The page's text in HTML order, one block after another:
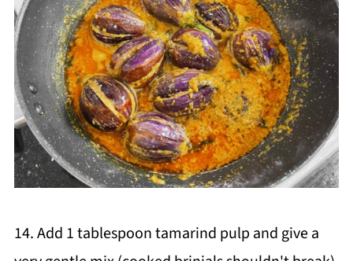
14. Add 1 tablespoon tamarind pulp and give a